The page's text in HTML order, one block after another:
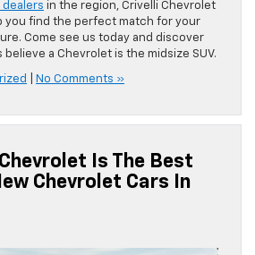
dealers in the region, Crivelli Chevrolet
you find the perfect match for your
Come see us today and discover
a Chevrolet is the midsize SUV.
No Comments »
Is The Best
Chevrolet Cars In